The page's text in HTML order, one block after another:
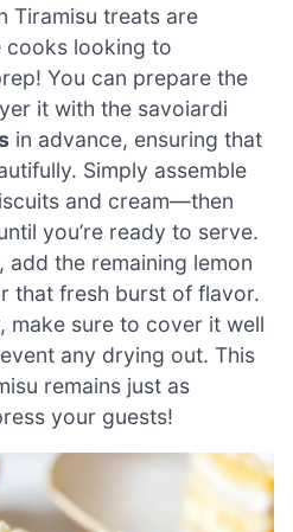
Tiramisu treats are
looking to
You can prepare the
it with the savoiardi
in advance, ensuring that
Simply assemble
and cream—then
you’re ready to serve.
add the remaining lemon
that fresh burst of flavor.
make sure to cover it well
any drying out. This
remains just as
your guests!